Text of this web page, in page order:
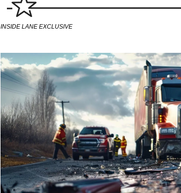
INSIDE LANE EXCLUSIVE